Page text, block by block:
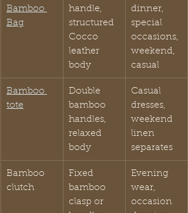
Bamboo
Bag
handle,
structured
Cocco
leather
body
dinner,
special
occasions,
weekend,
casual
Bamboo
tote
Double
bamboo
handles,
relaxed
body
Casual
dresses,
weekend
linen
separates
Bamboo
clutch
Fixed
bamboo
clasp or
Evening
wear,
occasion